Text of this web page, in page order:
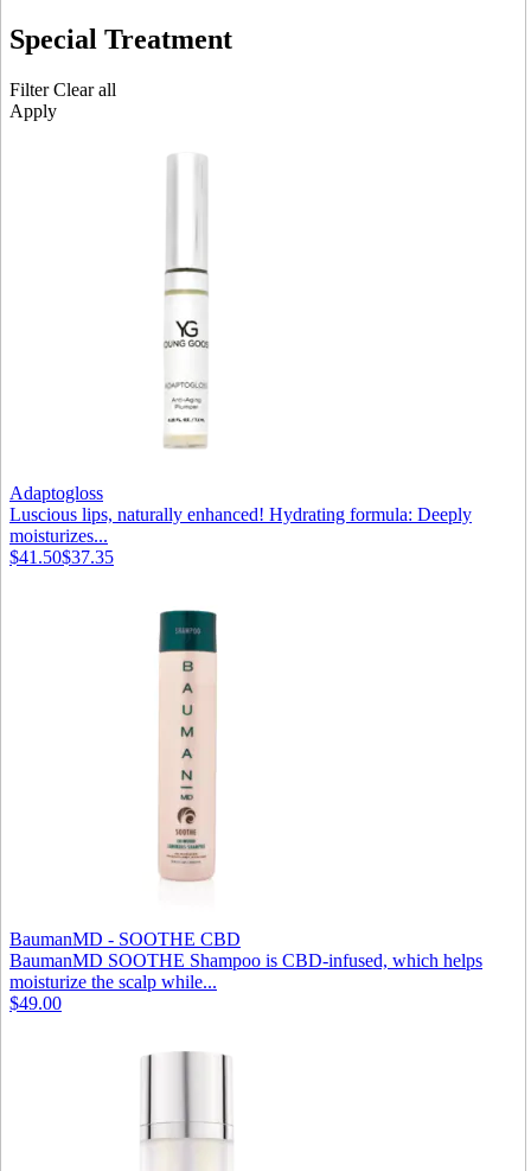
Special Treatment
Filter Clear all
Apply
Adaptogloss
Luscious lips, naturally enhanced! Hydrating formula: Deeply
moisturizes...
$41.50$37.35
BaumanMD - SOOTHE CBD
BaumanMD SOOTHE Shampoo is CBD-infused, which helps
moisturize the scalp while...
$49.00